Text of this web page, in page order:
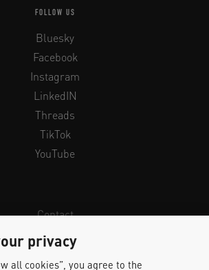
FOLLOW US
Bluesky
Facebook
Instagram
LinkedIN
Threads
TikTok
YouTube
Contact
Newsletter
Legal Info & Privacy
privacy
all cookies”, you agree to the